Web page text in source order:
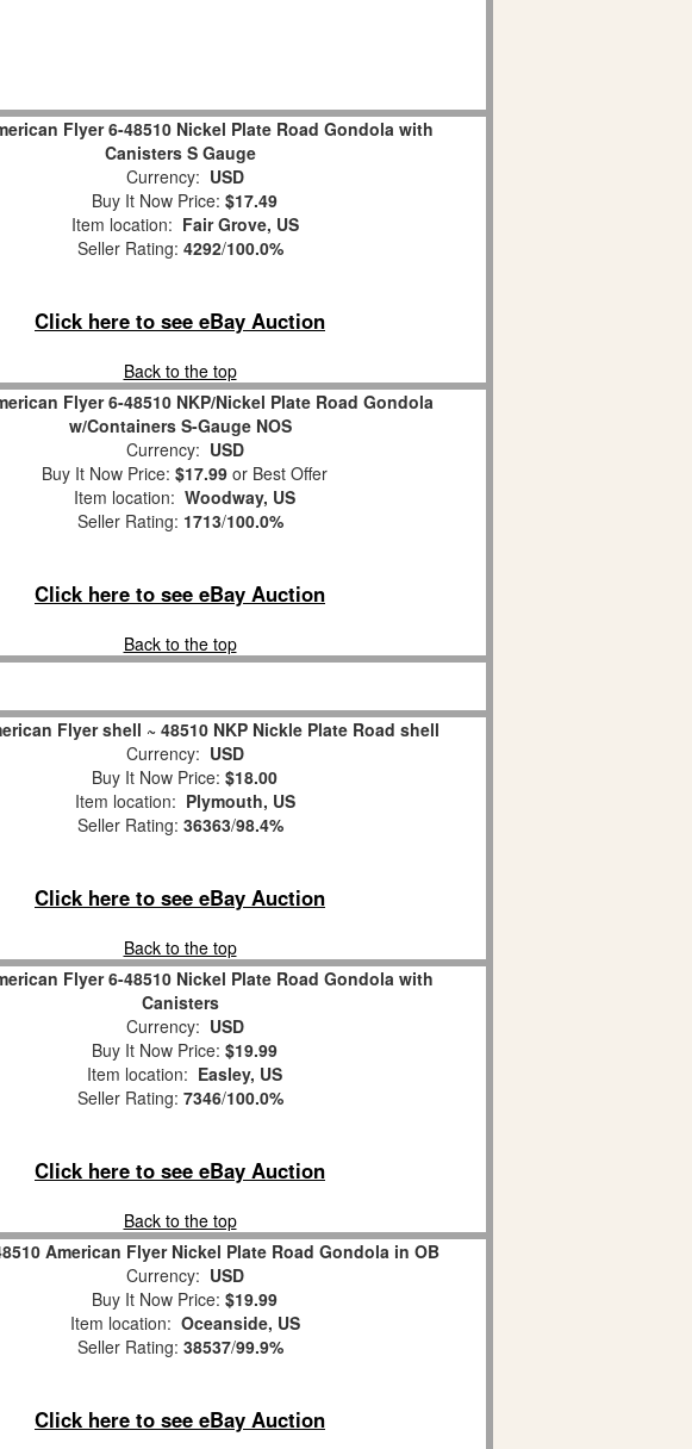
Flyer 6-48510 Nickel Plate Road Gondola with
Canisters S Gauge
Currency: USD
Buy It Now Price: $17.49
Item location: Fair Grove, US
Seller Rating: 4292/100.0%
Click here to see eBay Auction
Back to the top
Flyer 6-48510 NKP/Nickel Plate Road Gondola
w/Containers S-Gauge NOS
Currency: USD
Buy It Now Price: $17.99 or Best Offer
Item location: Woodway, US
Seller Rating: 1713/100.0%
Click here to see eBay Auction
Back to the top
Flyer shell ~ 48510 NKP Nickle Plate Road shell
Currency: USD
Buy It Now Price: $18.00
Item location: Plymouth, US
Seller Rating: 36363/98.4%
Click here to see eBay Auction
Back to the top
Flyer 6-48510 Nickel Plate Road Gondola with
Canisters
Currency: USD
Buy It Now Price: $19.99
Item location: Easley, US
Seller Rating: 7346/100.0%
Click here to see eBay Auction
Back to the top
American Flyer Nickel Plate Road Gondola in OB
Currency: USD
Buy It Now Price: $19.99
Item location: Oceanside, US
Seller Rating: 38537/99.9%
Click here to see eBay Auction